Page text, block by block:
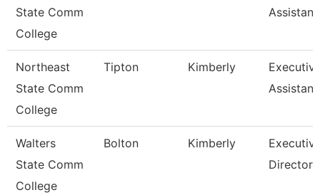
State Comm
College
Assistant
Northeast
State Comm
College
Tipton Kimberly
Assistant
Walters
State Comm
College
Bolton Kimberly
Director